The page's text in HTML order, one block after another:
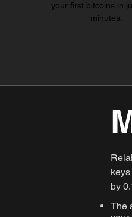
your first bitcoins in
minutes.
by
The